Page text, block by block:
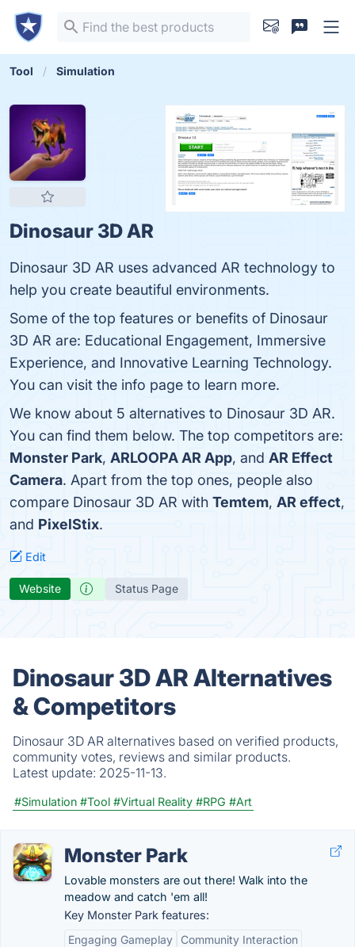
Tool Simulation
Dinosaur 3D AR
Dinosaur 3D AR uses advanced AR technology to
help you create beautiful environments.
Some of the top features or benefits of Dinosaur
3D AR are: Educational Engagement, Immersive
Experience, and Innovative Learning Technology.
You can visit the info page to learn more.
We know about 5 alternatives to Dinosaur 3D AR.
You can find them below. The top competitors are:
Monster Park, ARLOOPA AR App, and AR Effect
Camera. Apart from the top ones, people also
compare Dinosaur 3D AR with Temtem, AR effect,
and PixelStix.
Edit
Website Status Page
Dinosaur 3D AR Alternatives
& Competitors
Dinosaur 3D AR alternatives based on verified products,
community votes, reviews and similar products.
Latest update: 2025-11-13.
#Simulation #Tool #Virtual Reality #RPG #Art
Monster Park
Lovable monsters are out there! Walk into the
meadow and catch 'em all!
Key Monster Park features:
Engaging Gameplay
Community Interaction